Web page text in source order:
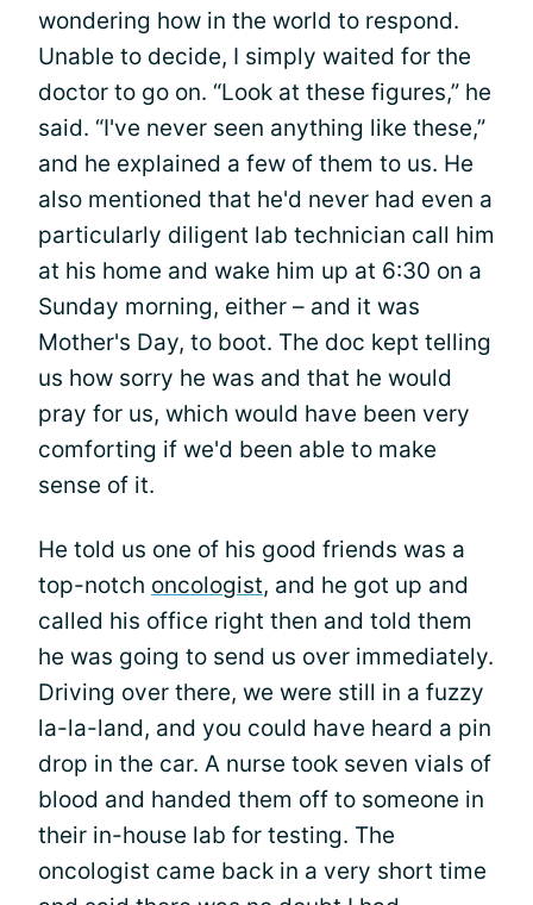
wondering how in the world to respond.
Unable to decide, I simply waited for the
doctor to go on. “Look at these figures,” he
said. “I've never seen anything like these,”
and he explained a few of them to us. He
also mentioned that he'd never had even a
particularly diligent lab technician call him
at his home and wake him up at 6:30 on a
Sunday morning, either – and it was
Mother's Day, to boot. The doc kept telling
us how sorry he was and that he would
pray for us, which would have been very
comforting if we'd been able to make
sense of it.
He told us one of his good friends was a
top-notch oncologist, and he got up and
called his office right then and told them
he was going to send us over immediately.
Driving over there, we were still in a fuzzy
la-la-land, and you could have heard a pin
drop in the car. A nurse took seven vials of
blood and handed them off to someone in
their in-house lab for testing. The
oncologist came back in a very short time